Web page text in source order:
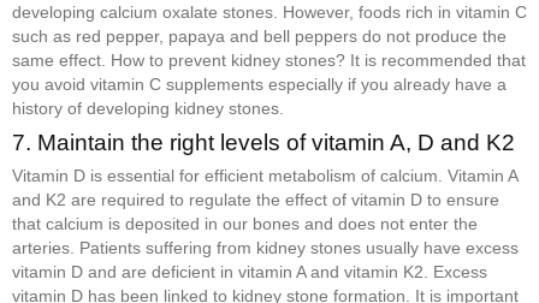
developing calcium oxalate stones. However, foods rich in vitamin C
such as red pepper, papaya and bell peppers do not produce the
same effect. How to prevent kidney stones? It is recommended that
you avoid vitamin C supplements especially if you already have a
history of developing kidney stones.
7. Maintain the right levels of vitamin A, D and K2
Vitamin D is essential for efficient metabolism of calcium. Vitamin A
and K2 are required to regulate the effect of vitamin D to ensure
that calcium is deposited in our bones and does not enter the
arteries. Patients suffering from kidney stones usually have excess
vitamin D and are deficient in vitamin A and vitamin K2. Excess
vitamin D has been linked to kidney stone formation. It is important